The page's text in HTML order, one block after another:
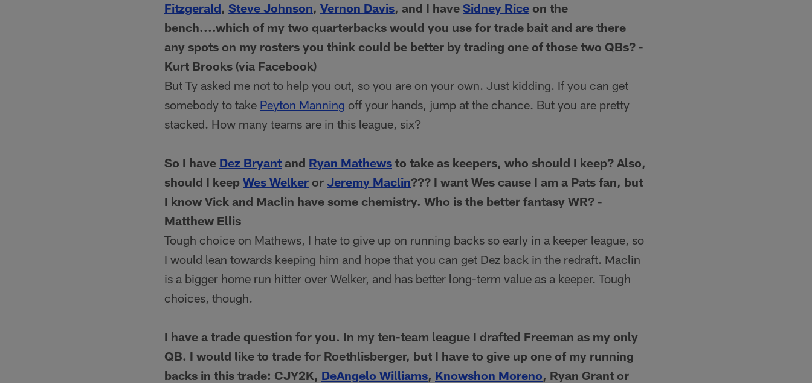
Fitzgerald, Steve Johnson, Vernon Davis, and I have Sidney Rice on the
bench....which of my two quarterbacks would you use for trade bait and are there
any spots on my rosters you think could be better by trading one of those two QBs? -
Kurt Brooks (via Facebook)
But Ty asked me not to help you out, so you are on your own. Just kidding. If you can get
somebody to take Peyton Manning off your hands, jump at the chance. But you are pretty
stacked. How many teams are in this league, six?
So I have Dez Bryant and Ryan Mathews to take as keepers, who should I keep? Also,
should I keep Wes Welker or Jeremy Maclin??? I want Wes cause I am a Pats fan, but
I know Vick and Maclin have some chemistry. Who is the better fantasy WR? -
Matthew Ellis
Tough choice on Mathews, I hate to give up on running backs so early in a keeper league, so
I would lean towards keeping him and hope that you can get Dez back in the redraft. Maclin
is a bigger home run hitter over Welker, and has better long-term value as a keeper. Tough
choices, though.
I have a trade question for you. In my ten-team league I drafted Freeman as my only
QB. I would like to trade for Roethlisberger, but I have to give up one of my running
backs in this trade: CJY2K, DeAngelo Williams, Knowshon Moreno, Ryan Grant or